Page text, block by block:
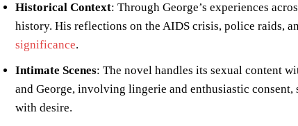
Historical Context: Through George’s experiences
history. His reflections on the AIDS crisis, police raids,
significance.
Intimate Scenes: The novel handles its sexual content
and George, involving lingerie and enthusiastic
with desire.